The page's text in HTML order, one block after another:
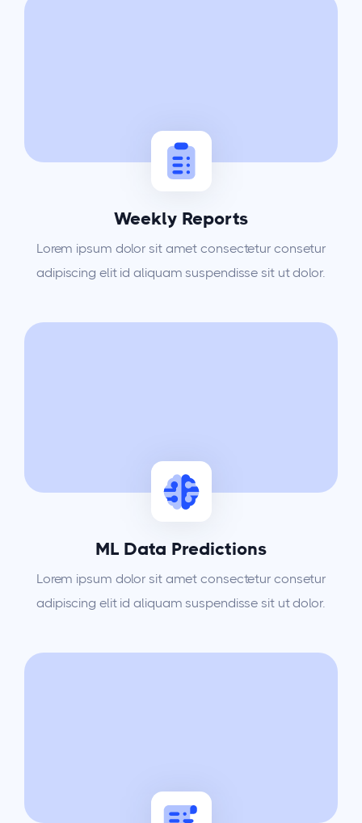
Weekly Reports
Lorem ipsum dolor sit amet consectetur consetur
adipiscing elit id aliquam suspendisse sit ut dolor.
ML Data Predictions
Lorem ipsum dolor sit amet consectetur consetur
adipiscing elit id aliquam suspendisse sit ut dolor.